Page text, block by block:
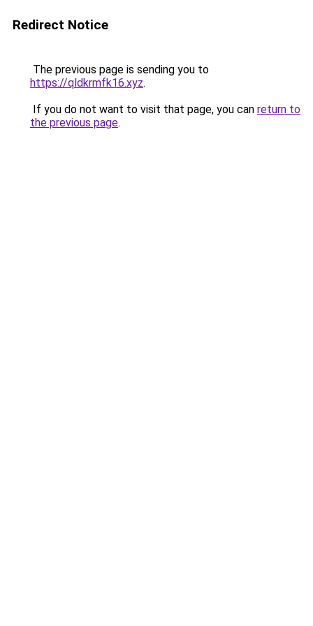
Redirect Notice
The previous page is sending you to
https://qldkrmfk16.xyz.
If you do not want to visit that page, you can return to
the previous page.